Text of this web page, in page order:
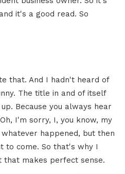
it's a good read. So
that. And I hadn't heard of
The title in and of itself
Because you always hear
I'm sorry, I, you know, my
happened, but then
to come. So that's why I
that makes perfect sense.